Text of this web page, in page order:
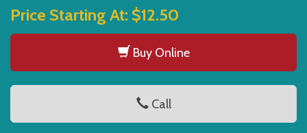
Price Starting At: $12.50
Buy Online
Call